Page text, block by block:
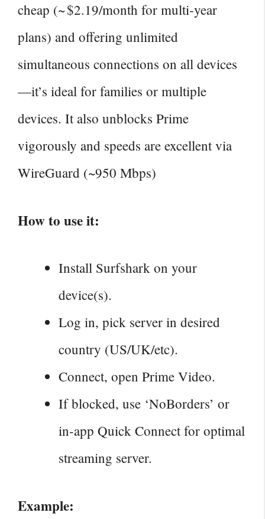
cheap (~ $2.19/month for multi‑year
plans) and offering unlimited
simultaneous connections on all devices
—it’s ideal for families or multiple
devices. It also unblocks Prime
vigorously and speeds are excellent via
WireGuard (~950 Mbps)
How to use it:
Install Surfshark on your
device(s).
Log in, pick server in desired
country (US/UK/etc).
Connect, open Prime Video.
If blocked, use ‘NoBorders’ or
in-app Quick Connect for optimal
streaming server.
Example: